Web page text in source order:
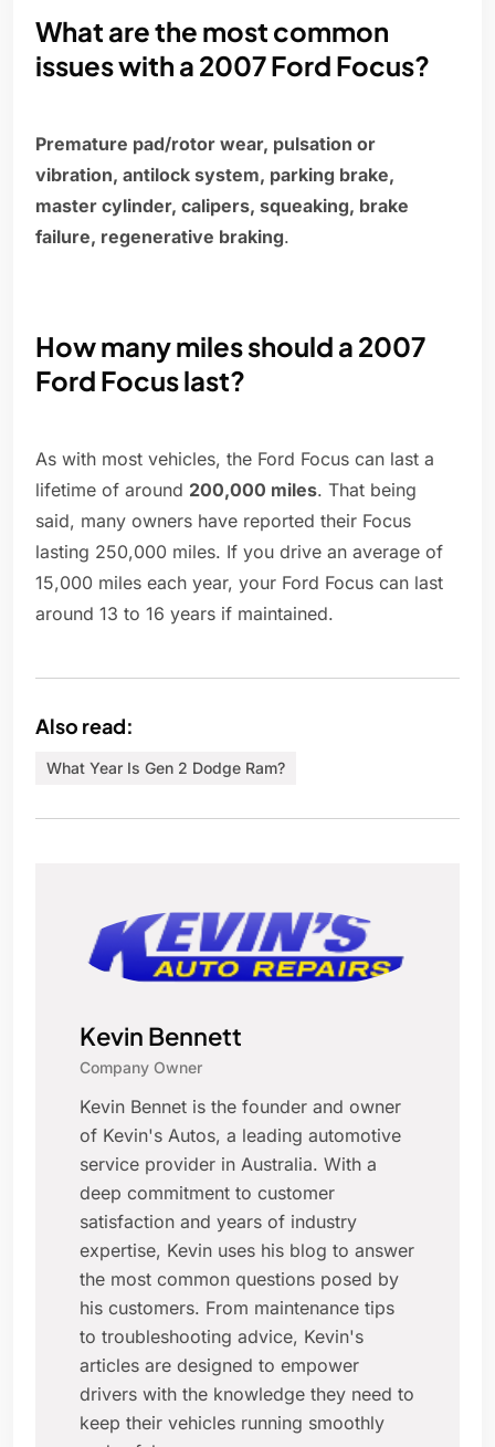
What are the most common
issues with a 2007 Ford Focus?
Premature pad/rotor wear, pulsation or
vibration, antilock system, parking brake,
master cylinder, calipers, squeaking, brake
failure, regenerative braking.
How many miles should a 2007
Ford Focus last?
As with most vehicles, the Ford Focus can last a
lifetime of around 200,000 miles. That being
said, many owners have reported their Focus
lasting 250,000 miles. If you drive an average of
15,000 miles each year, your Ford Focus can last
around 13 to 16 years if maintained.
Also read:
What Year Is Gen 2 Dodge Ram?
Kevin Bennett
Company Owner
Kevin Bennet is the founder and owner
of Kevin's Autos, a leading automotive
service provider in Australia. With a
deep commitment to customer
satisfaction and years of industry
expertise, Kevin uses his blog to answer
the most common questions posed by
his customers. From maintenance tips
to troubleshooting advice, Kevin's
articles are designed to empower
drivers with the knowledge they need to
keep their vehicles running smoothly